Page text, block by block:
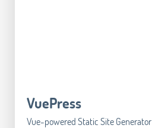
VuePress
Vue-powered Static Site Generator